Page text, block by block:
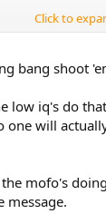
Click to
bang shoot
low iq's do
one will
mofo's
message.